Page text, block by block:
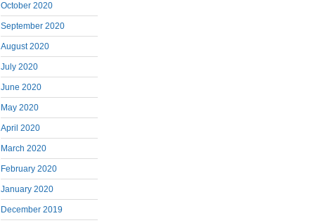
October 2020
September 2020
August 2020
July 2020
June 2020
May 2020
April 2020
March 2020
February 2020
January 2020
December 2019